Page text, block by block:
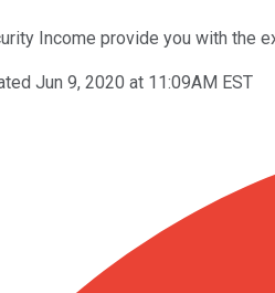
Income provide you with the
Jun 9, 2020 at 11:09AM EST